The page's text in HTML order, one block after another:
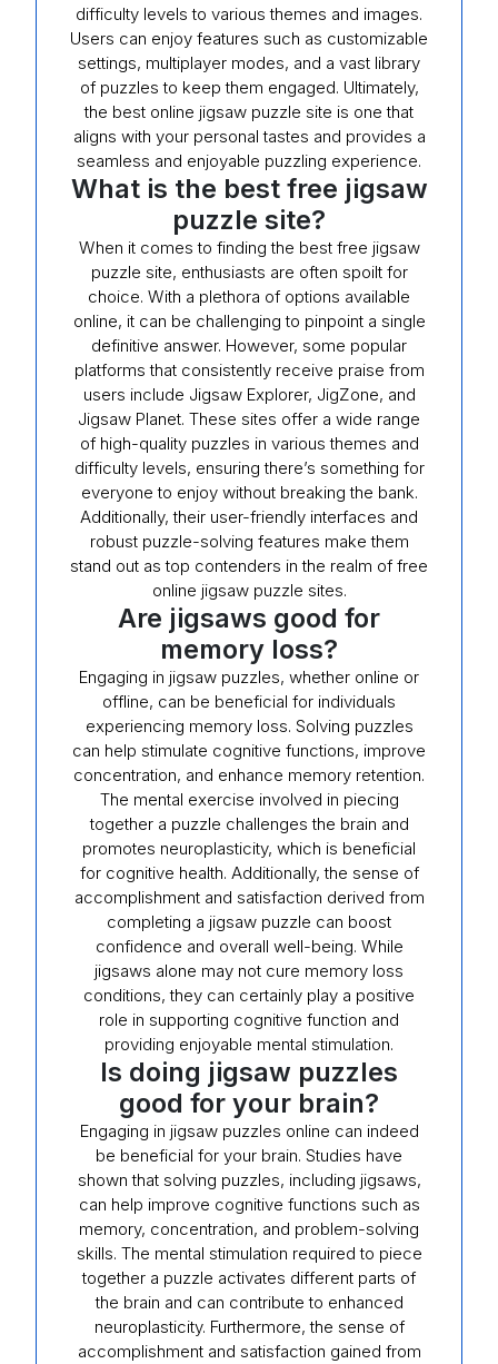
difficulty levels to various themes and images.
Users can enjoy features such as customizable
settings, multiplayer modes, and a vast library
of puzzles to keep them engaged. Ultimately,
the best online jigsaw puzzle site is one that
aligns with your personal tastes and provides a
seamless and enjoyable puzzling experience.
What is the best free jigsaw
puzzle site?
When it comes to finding the best free jigsaw
puzzle site, enthusiasts are often spoilt for
choice. With a plethora of options available
online, it can be challenging to pinpoint a single
definitive answer. However, some popular
platforms that consistently receive praise from
users include Jigsaw Explorer, JigZone, and
Jigsaw Planet. These sites offer a wide range
of high-quality puzzles in various themes and
difficulty levels, ensuring there’s something for
everyone to enjoy without breaking the bank.
Additionally, their user-friendly interfaces and
robust puzzle-solving features make them
stand out as top contenders in the realm of free
online jigsaw puzzle sites.
Are jigsaws good for
memory loss?
Engaging in jigsaw puzzles, whether online or
offline, can be beneficial for individuals
experiencing memory loss. Solving puzzles
can help stimulate cognitive functions, improve
concentration, and enhance memory retention.
The mental exercise involved in piecing
together a puzzle challenges the brain and
promotes neuroplasticity, which is beneficial
for cognitive health. Additionally, the sense of
accomplishment and satisfaction derived from
completing a jigsaw puzzle can boost
confidence and overall well-being. While
jigsaws alone may not cure memory loss
conditions, they can certainly play a positive
role in supporting cognitive function and
providing enjoyable mental stimulation.
Is doing jigsaw puzzles
good for your brain?
Engaging in jigsaw puzzles online can indeed
be beneficial for your brain. Studies have
shown that solving puzzles, including jigsaws,
can help improve cognitive functions such as
memory, concentration, and problem-solving
skills. The mental stimulation required to piece
together a puzzle activates different parts of
the brain and can contribute to enhanced
neuroplasticity. Furthermore, the sense of
accomplishment and satisfaction gained from